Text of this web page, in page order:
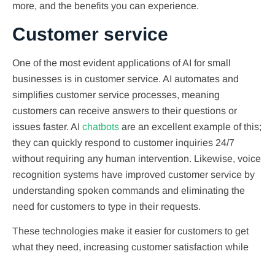
more, and the benefits you can experience.
Customer service
One of the most evident applications of AI for small
businesses is in customer service. AI automates and
simplifies customer service processes, meaning
customers can receive answers to their questions or
issues faster. AI chatbots are an excellent example of this;
they can quickly respond to customer inquiries 24/7
without requiring any human intervention. Likewise, voice
recognition systems have improved customer service by
understanding spoken commands and eliminating the
need for customers to type in their requests.
These technologies make it easier for customers to get
what they need, increasing customer satisfaction while